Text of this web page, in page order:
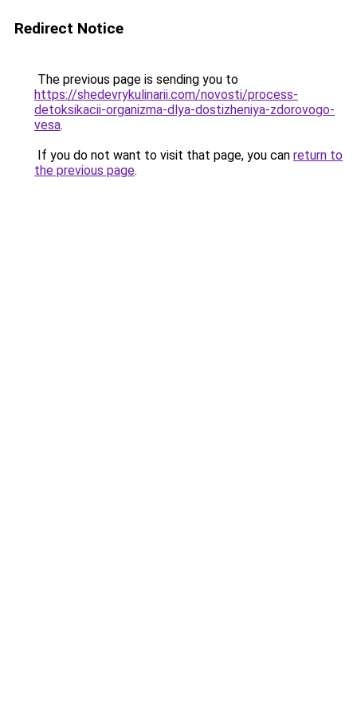
Redirect Notice
The previous page is sending you to
https://shedevrykulinarii.com/novosti/process-
detoksikacii-organizma-dlya-dostizheniya-zdorovogo-
vesa.
If you do not want to visit that page, you can return to
the previous page.